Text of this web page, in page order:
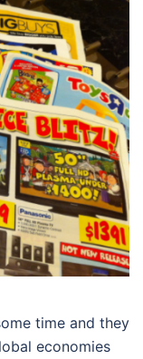
time and they
economies